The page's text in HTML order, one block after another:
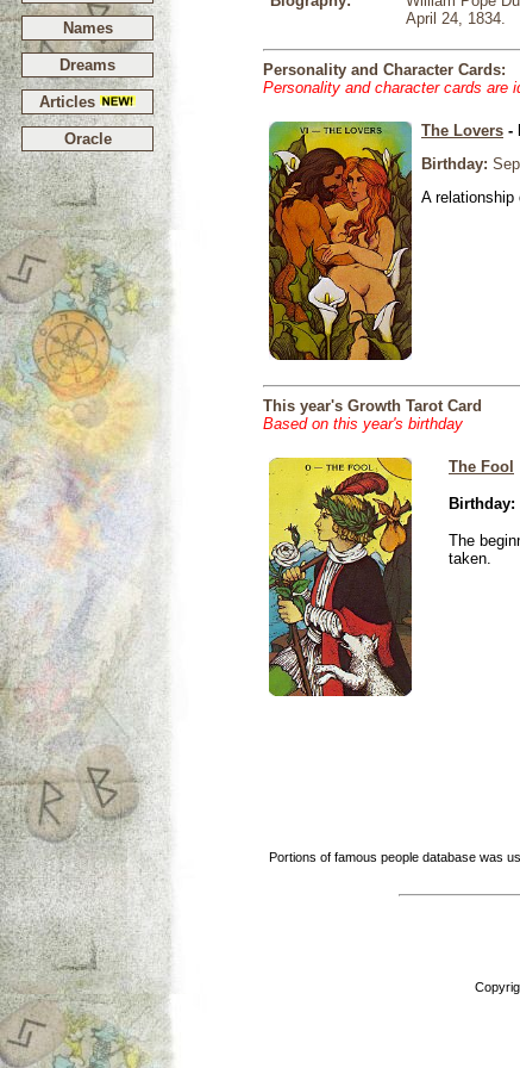
Names
Dreams
Articles
Oracle
April 24, 1834.
Personality and Character Cards:
Personality and character cards are
The Lovers -
Birthday:
A
This year's Growth Tarot Card
Based on this year's birthday
The Fool
Birthday:
The
taken.
Portions of famous people database was